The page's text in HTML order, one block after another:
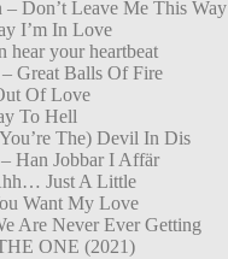
– Don’t Leave Me This Way
I’m In Love
hear your heartbeat
Great Balls Of Fire
Of Love
To Hell
The) Devil In Dis
Han Jobbar I Affär
Just A Little
Want My Love
Are Never Ever Getting
ONE (2021)